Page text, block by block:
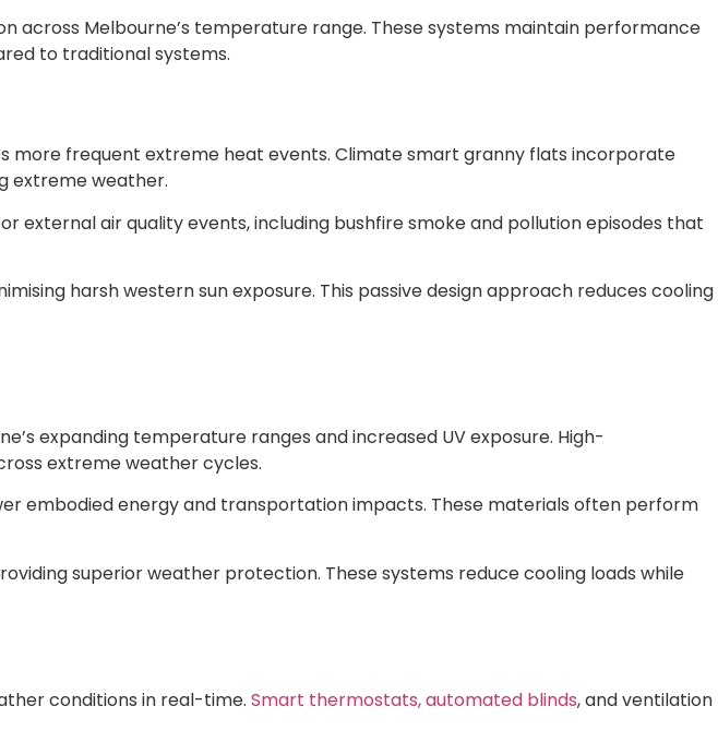
Melbourne’s temperature range. These systems maintain performance
to traditional systems.
more frequent extreme heat events. Climate smart granny flats incorporate
extreme weather.
air quality events, including bushfire smoke and pollution episodes that
harsh western sun exposure. This passive design approach reduces cooling
expanding temperature ranges and increased UV exposure. High-
extreme weather cycles.
embodied energy and transportation impacts. These materials often perform
superior weather protection. These systems reduce cooling loads while
conditions in real-time. Smart thermostats, automated blinds, and ventilation